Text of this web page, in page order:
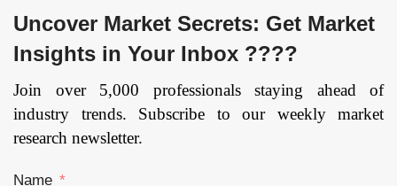
Uncover Market Secrets: Get Market
Insights in Your Inbox ????
Join over 5,000 professionals staying ahead of
industry trends. Subscribe to our weekly market
research newsletter.
Name